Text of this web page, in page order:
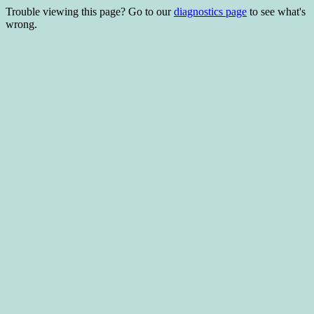
Trouble viewing this page? Go to ourdiagnostics page to see what's
wrong.